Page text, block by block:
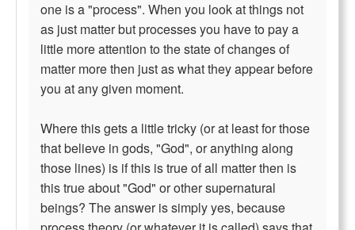
one is a "process". When you look at things not
as just matter but processes you have to pay a
little more attention to the state of changes of
matter more then just as what they appear before
you at any given moment.
Where this gets a little tricky (or at least for those
that believe in gods, "God", or anything along
those lines) is if this is true of all matter then is
this true about "God" or other supernatural
beings? The answer is simply yes, because